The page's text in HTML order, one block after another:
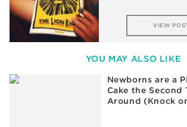
VIEW
YOU MAY ALSO LIKE
Newborns are a
Cake the Second
Around (Knock